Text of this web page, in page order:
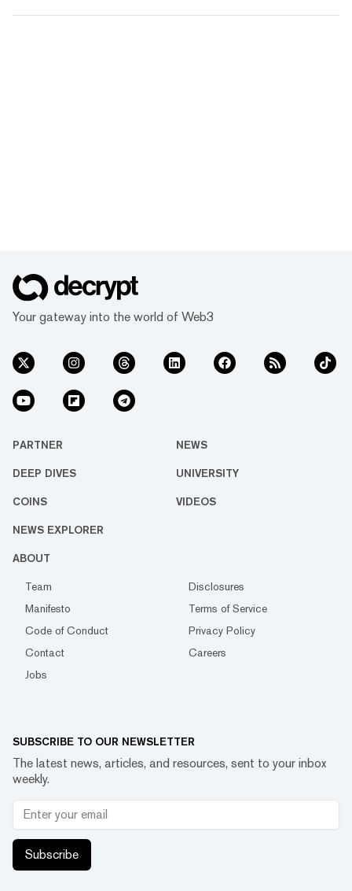
Your gateway into the world of Web3
PARTNER NEWS
DEEP DIVES UNIVERSITY
COINS VIDEOS
NEWS EXPLORER
ABOUT
Team
Disclosures
Manifesto
Terms of Service
Code of Conduct
Privacy Policy
Contact
Careers
Jobs
SUBSCRIBE TO OUR NEWSLETTER
The latest news, articles, and resources, sent to your inbox
weekly.
Subscribe